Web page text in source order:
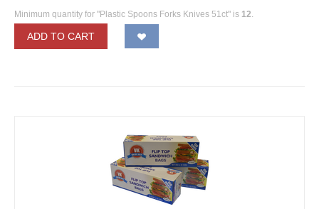
Minimum quantity for "Plastic Spoons Forks Knives 51ct" is 12.
ADD TO CART